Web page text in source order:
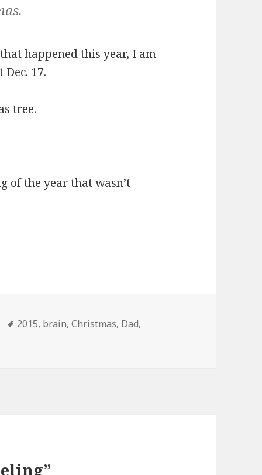
happened this year, I am
17.
tree.
of the year that wasn’t
Tags
2015, brain,Christmas, Dad,